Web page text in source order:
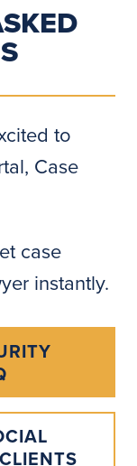
to
Case
case
instantly.